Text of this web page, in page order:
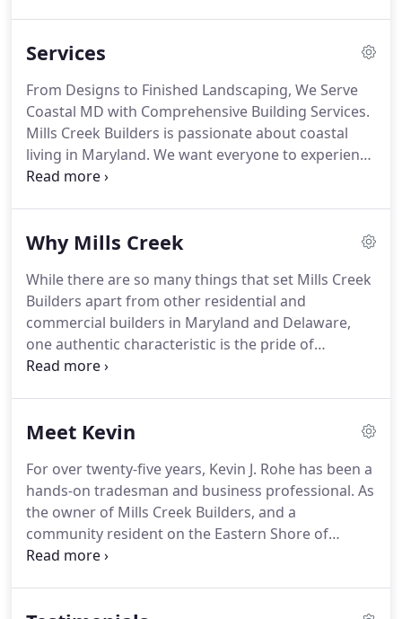
residential and commercial property owners in
luxury building and quality for over twenty-five
years of construction industry experience in the
Delmarva Coastal region.
Services
From Designs to Finished Landscaping, We Serve
Coastal MD with Comprehensive Building Services.
Mills Creek Builders is passionate about coastal
living in Maryland. We want everyone to experience
the magic of coming home to a house that feels
more space for a bigger family.
While other times it
from the ground up.Nothing says "fresh" like a
beautiful, modern, safety-compliant and energy-
efficient residential or commercial construction
project.
Why Mills Creek
While there are so many things that set Mills Creek
Builders apart from other residential and
commercial builders in Maryland and Delaware,
one authentic characteristic is the pride of
craftsmanship we put into every project.
give you the ultimate satisfaction.
experienced builders and finishers, Mills Creek is
simply a level above what you will typically find in a
contractor.
Meet Kevin
For over twenty-five years, Kevin J. Rohe has been a
hands-on tradesman and business professional. As
the owner of Mills Creek Builders, and a
community resident on the Eastern Shore of
Maryland for 25+ years, Kevin has become well-